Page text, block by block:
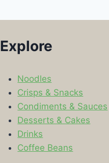
Explore
Noodles
Crisps & Snacks
Condiments & Sauces
Desserts & Cakes
Drinks
Coffee Beans